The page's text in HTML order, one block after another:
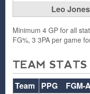
Leo Jones
Minimum 4 GP for all
FG%, 3 3PA per game
TEAM STATS
PPG FGM-A
Team